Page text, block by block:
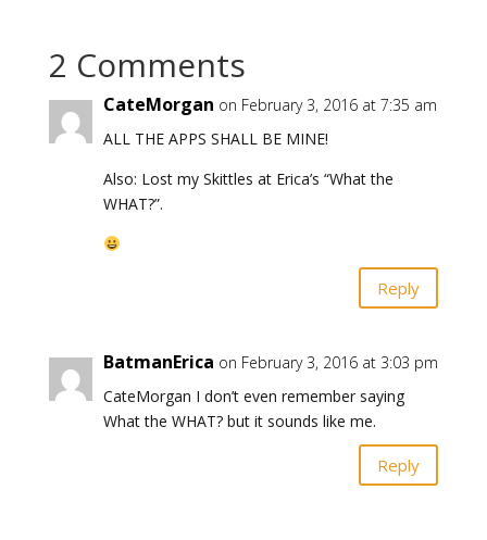
2 Comments
CateMorgan on February 3, 2016 at 7:35 am
ALL THE APPS SHALL BE MINE!
Also: Lost my Skittles at Erica’s “What the
WHAT?”.
Reply
BatmanErica on February 3, 2016 at 3:03 pm
CateMorgan I don’t even remember saying
What the WHAT? but it sounds like me.
Reply